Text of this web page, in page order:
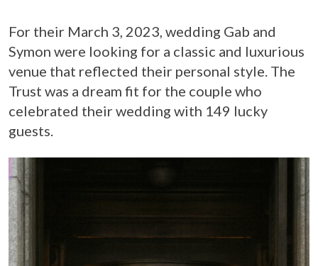
For their March 3, 2023, wedding Gab and
Symon were looking for a classic and luxurious
venue that reflected their personal style. The
Trust was a dream fit for the couple who
celebrated their wedding with 149 lucky
guests.